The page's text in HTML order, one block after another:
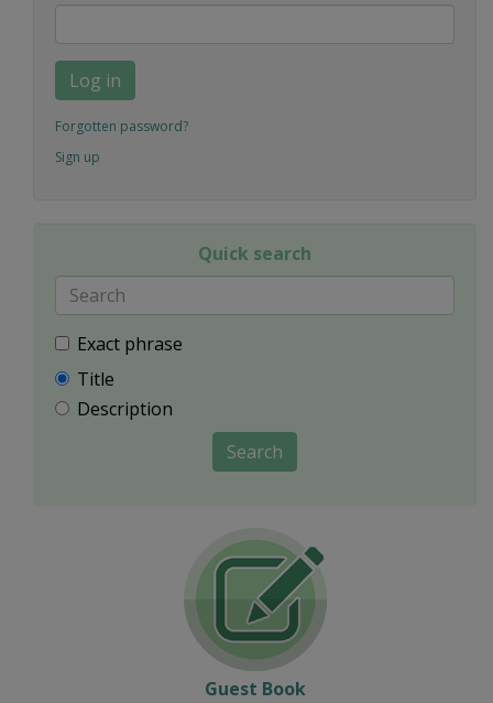
Log in
Forgotten password?
Sign up
Quick search
Exact phrase
Title
Description
Search
Guest Book